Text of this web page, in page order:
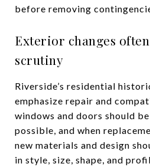
before removing
Exterior changes
scrutiny
Riverside’s residential
emphasize repair and
windows and doors should
possible, and when
new materials and design
in style, size, shape, and